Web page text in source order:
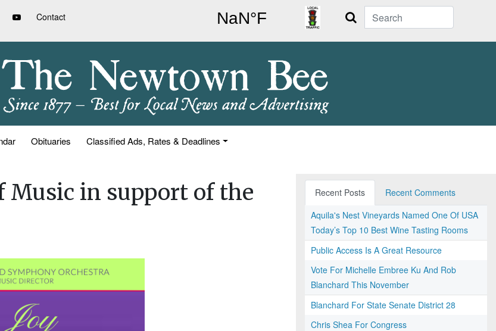
Contact Search
Obituaries Classified Ads, Rates & Deadlines
Music in support of the
Recent Posts
Recent Comments
Aquila's Nest Vineyards Named One Of USA
Today’s Top 10 Best Wine Tasting Rooms
Public Access Is A Great Resource
Vote For Michelle Embree Ku And Rob
Blanchard This November
Blanchard For State Senate District 28
Chris Shea For Congress